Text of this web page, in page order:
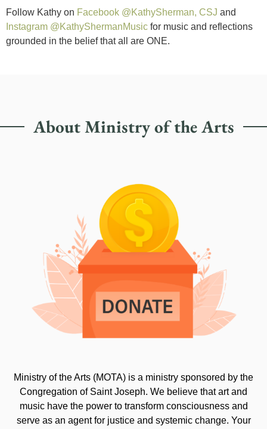
Follow Kathy on Facebook @KathySherman, CSJ and
Instagram @KathyShermanMusic for music and reflections
grounded in the belief that all are ONE.
About Ministry of the Arts
Ministry of the Arts (MOTA) is a ministry sponsored by the
Congregation of Saint Joseph. We believe that art and
music have the power to transform consciousness and
serve as an agent for justice and systemic change. Your